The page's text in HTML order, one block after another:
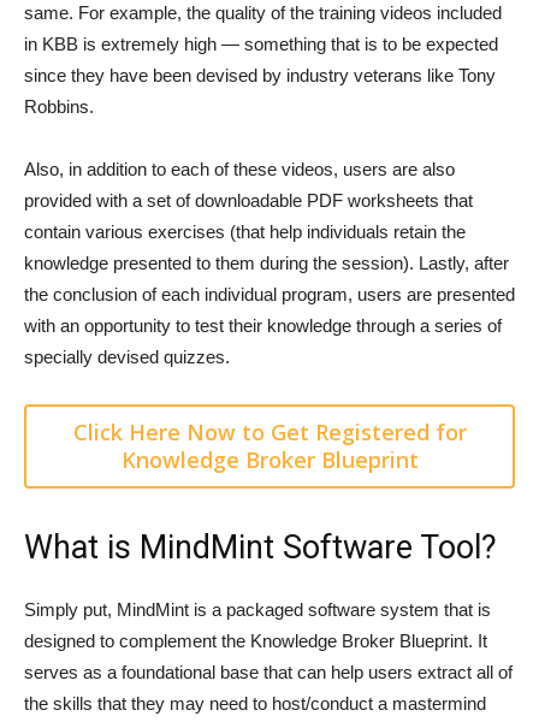
same. For example, the quality of the training videos included
in KBB is extremely high — something that is to be expected
since they have been devised by industry veterans like Tony
Robbins.
Also, in addition to each of these videos, users are also
provided with a set of downloadable PDF worksheets that
contain various exercises (that help individuals retain the
knowledge presented to them during the session). Lastly, after
the conclusion of each individual program, users are presented
with an opportunity to test their knowledge through a series of
specially devised quizzes.
Click Here Now to Get Registered for
Knowledge Broker Blueprint
What is MindMint Software Tool?
Simply put, MindMint is a packaged software system that is
designed to complement the Knowledge Broker Blueprint. It
serves as a foundational base that can help users extract all of
the skills that they may need to host/conduct a mastermind